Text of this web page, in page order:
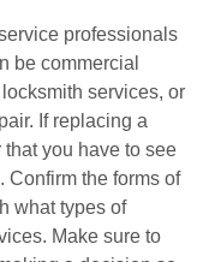
professionals
be commercial
services, or
If replacing a
that you have to see
Confirm the forms of
what types of
Make sure to